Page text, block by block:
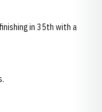
in 35th with a